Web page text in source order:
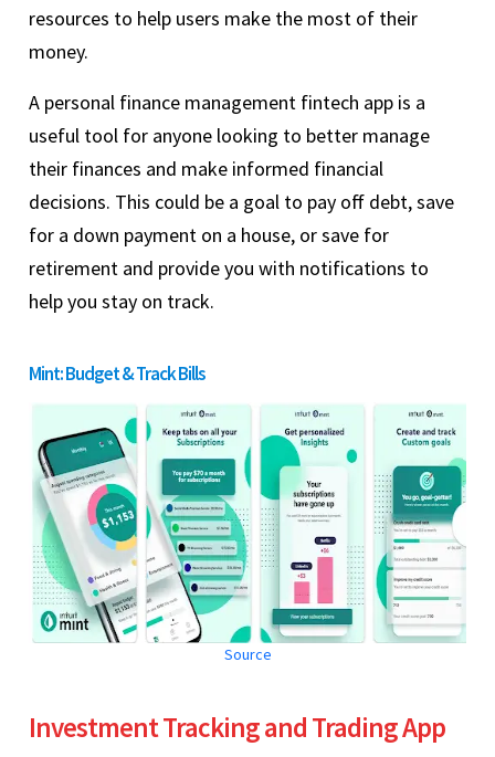
resources to help users make the most of their
money.
A personal finance management fintech app is a
useful tool for anyone looking to better manage
their finances and make informed financial
decisions. This could be a goal to pay off debt, save
for a down payment on a house, or save for
retirement and provide you with notifications to
help you stay on track.
Mint: Budget & Track Bills
Source
Investment Tracking and Trading App